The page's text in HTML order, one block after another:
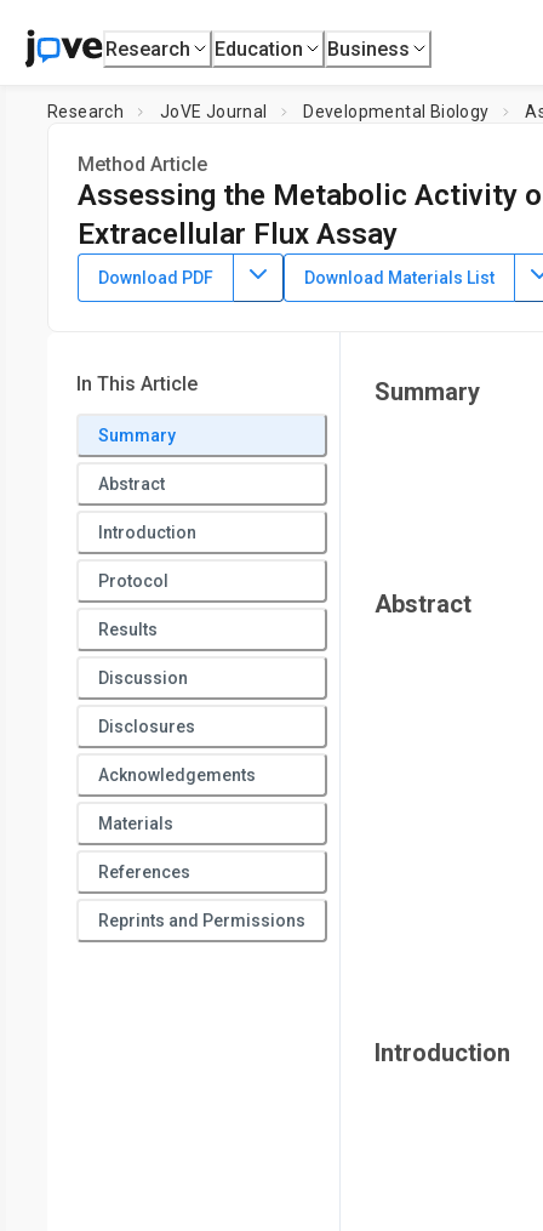
Research Education Business
Research JoVE Journal Developmental Biology
Method Article
Assessing the Metabolic Activity
Extracellular Flux Assay
DOI: 10.3791/70459 ⸱ April 17th, 2026
Konstantinos Lekkos1,2,Rita Alonaizan1,2,3,John
Hospital & Research Centre
Download PDF Download Materials List
In This Article
Summary
Abstract
Introduction
Protocol
Results
Discussion
Disclosures
Acknowledgements
Materials
References
Reprints and Permissions
Summary
Abstract
Introduction